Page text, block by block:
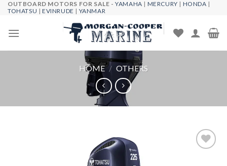
Skip
content
OUTBOARD MOTORS FOR SALE -YAMAHA | MERCURY | HONDA |
TOHATSU |EVINRUDE | YANMAR
HOME / OTHERS